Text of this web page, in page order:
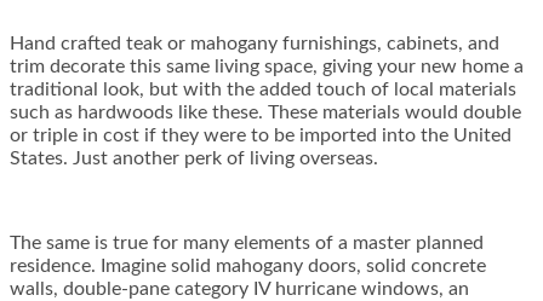
Hand crafted teak or mahogany furnishings, cabinets, and
trim decorate this same living space, giving your new home a
traditional look, but with the added touch of local materials
such as hardwoods like these. These materials would double
or triple in cost if they were to be imported into the United
States. Just another perk of living overseas.
The same is true for many elements of a master planned
residence. Imagine solid mahogany doors, solid concrete
walls, double-pane category IV hurricane windows, an